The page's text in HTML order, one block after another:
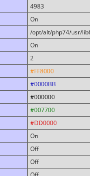
4983
On
/opt/alt/php74/usr/
On
2
#FF8000
#0000BB
#000000
#007700
#DD0000
On
Off
Off